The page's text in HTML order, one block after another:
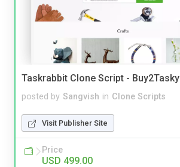
Taskrabbit Clone Script - Buy2Tasky
posted by Sangvish in Clone Scripts
Visit Publisher Site
Price
USD 499.00